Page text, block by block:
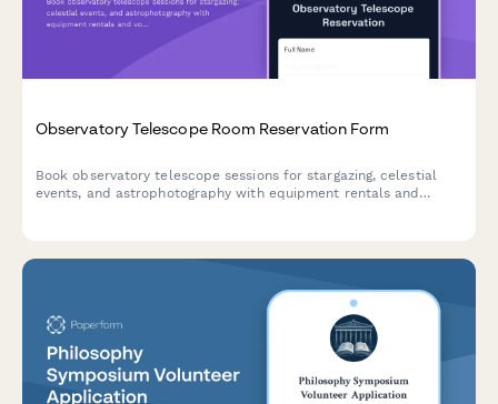
Observatory Telescope Room Reservation Form
Book observatory telescope sessions for stargazing, celestial
events, and astrophotography with equipment rentals and